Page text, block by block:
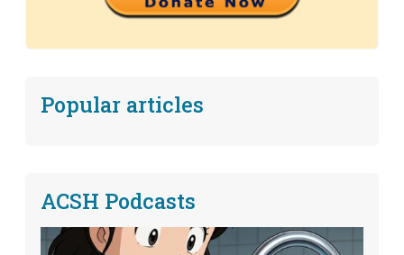
Popular articles
ACSH Podcasts